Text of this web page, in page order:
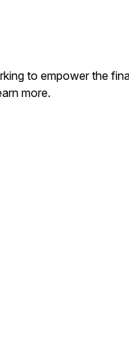
to empower the
more.